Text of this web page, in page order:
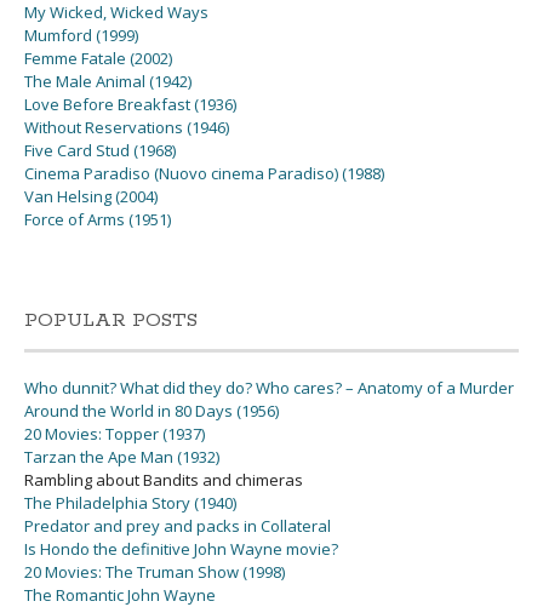
My Wicked, Wicked Ways
Mumford (1999)
Femme Fatale (2002)
The Male Animal (1942)
Love Before Breakfast (1936)
Without Reservations (1946)
Five Card Stud (1968)
Cinema Paradiso (Nuovo cinema Paradiso) (1988)
Van Helsing (2004)
Force of Arms (1951)
POPULAR POSTS
Who dunnit? What did they do? Who cares? – Anatomy of a Murder
Around the World in 80 Days (1956)
20 Movies: Topper (1937)
Tarzan the Ape Man (1932)
Rambling about Bandits and chimeras
The Philadelphia Story (1940)
Predator and prey and packs in Collateral
Is Hondo the definitive John Wayne movie?
20 Movies: The Truman Show (1998)
The Romantic John Wayne